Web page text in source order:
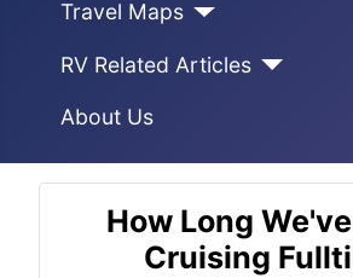
Travel Maps
RV Related Articles
About Us
How Long
Cruising